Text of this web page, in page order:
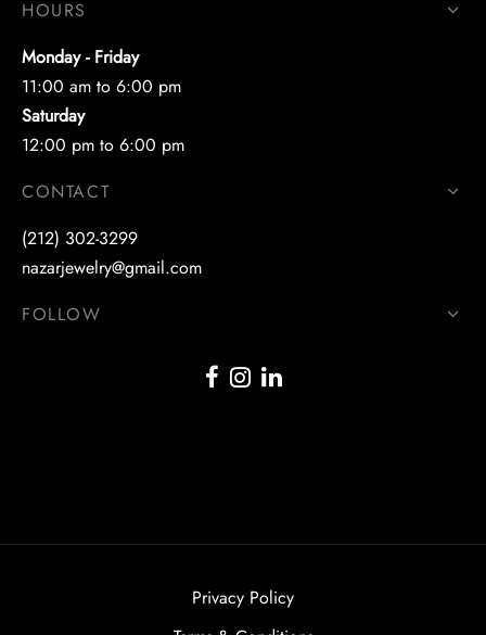
HOURS
Monday - Friday
11:00 am to 6:00 pm
Saturday
12:00 pm to 6:00 pm
CONTACT
(212) 302-3299
nazarjewelry@gmail.com
FOLLOW
Privacy Policy